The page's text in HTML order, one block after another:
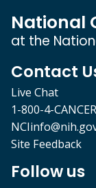
National
at the
Contact
Live Chat
1-800-4-CANCER
Site Feedback
Follow us